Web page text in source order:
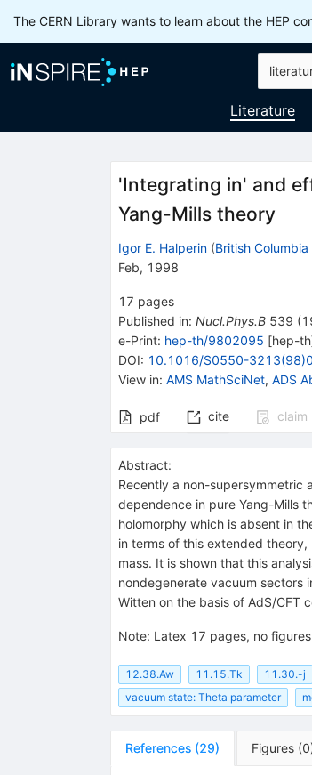
The CERN Library wants to learn about the HEP
Literature
'Integrating in' and
Yang-Mills theory
Igor E. Halperin (British Columbia
Feb, 1998
17 pages
Published in: Nucl.Phys.B 539 (
e-Print: hep-th/9802095 [hep-th
DOI: 10.1016/S0550-
View in: AMS MathSciNet, ADS
pdf cite claim
Abstract:
Recently a non-supersymmetric
dependence in pure Yang-Mills
holomorphy which is absent in
in terms of this extended
mass. It is shown that this
nondegenerate vacuum sectors
Witten on the basis of AdS/CFT
Note: Latex 17 pages, no
12.38.Aw 11.15.Tk 11.30.-j
vacuum state: Theta parameter
References (29) Figures (0